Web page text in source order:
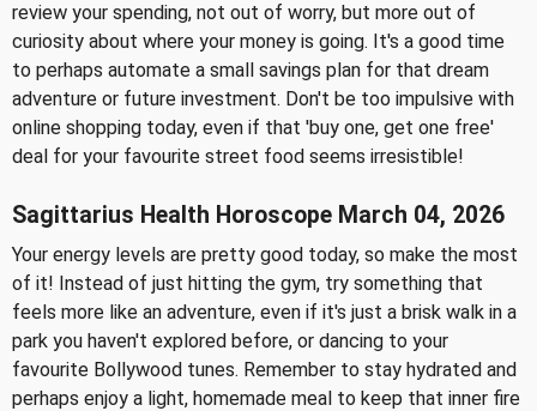
review your spending, not out of worry, but more out of
curiosity about where your money is going. It's a good time
to perhaps automate a small savings plan for that dream
adventure or future investment. Don't be too impulsive with
online shopping today, even if that 'buy one, get one free'
deal for your favourite street food seems irresistible!
Sagittarius Health Horoscope March 04, 2026
Your energy levels are pretty good today, so make the most
of it! Instead of just hitting the gym, try something that
feels more like an adventure, even if it's just a brisk walk in a
park you haven't explored before, or dancing to your
favourite Bollywood tunes. Remember to stay hydrated and
perhaps enjoy a light, homemade meal to keep that inner fire